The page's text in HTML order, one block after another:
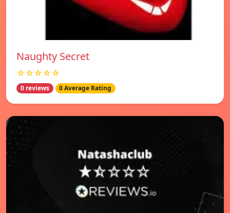
Naughty Secret
☆☆☆☆☆
0 reviews 0 Average Rating